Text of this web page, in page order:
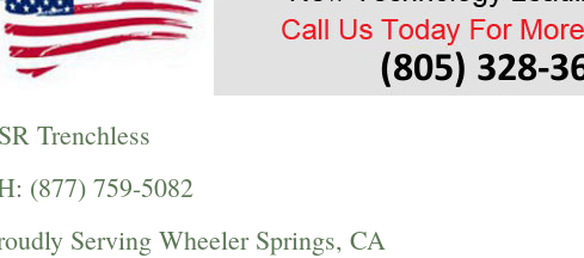
Trenchless
(877) 759-5082
Serving Wheeler Springs, CA